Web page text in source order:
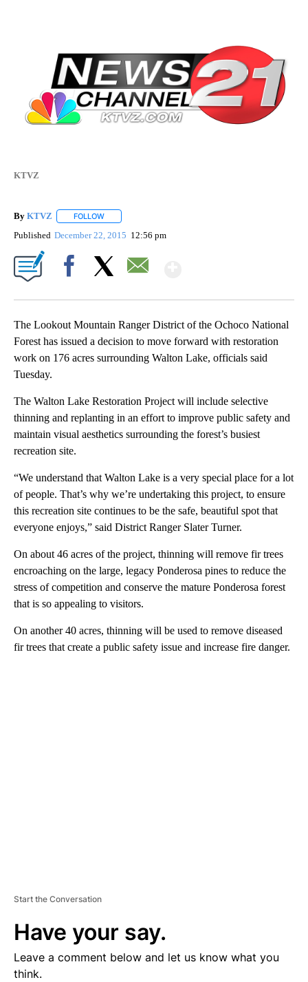
KTVZ
By KTVZ FOLLOW
Published December 22, 2015 12:56 pm
The Lookout Mountain Ranger District of the Ochoco National
Forest has issued a decision to move forward with restoration
work on 176 acres surrounding Walton Lake, officials said
Tuesday.
The Walton Lake Restoration Project will include selective
thinning and replanting in an effort to improve public safety and
maintain visual aesthetics surrounding the forest’s busiest
recreation site.
“We understand that Walton Lake is a very special place for a lot
of people. That’s why we’re undertaking this project, to ensure
this recreation site continues to be the safe, beautiful spot that
everyone enjoys,” said District Ranger Slater Turner.
On about 46 acres of the project, thinning will remove fir trees
encroaching on the large, legacy Ponderosa pines to reduce the
stress of competition and conserve the mature Ponderosa forest
that is so appealing to visitors.
On another 40 acres, thinning will be used to remove diseased
fir trees that create a public safety issue and increase fire danger.
Start the Conversation
Have your say.
Leave a comment below and let us know what you
think.